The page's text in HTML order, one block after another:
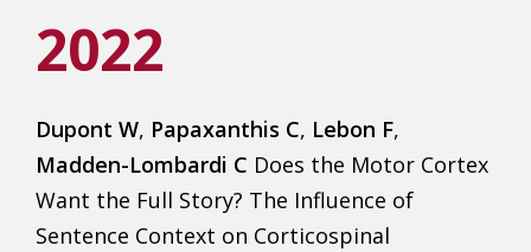
2022
Dupont W, Papaxanthis C, Lebon F,
Madden-Lombardi C Does the Motor Cortex
Want the Full Story? The Influence of
Sentence Context on Corticospinal